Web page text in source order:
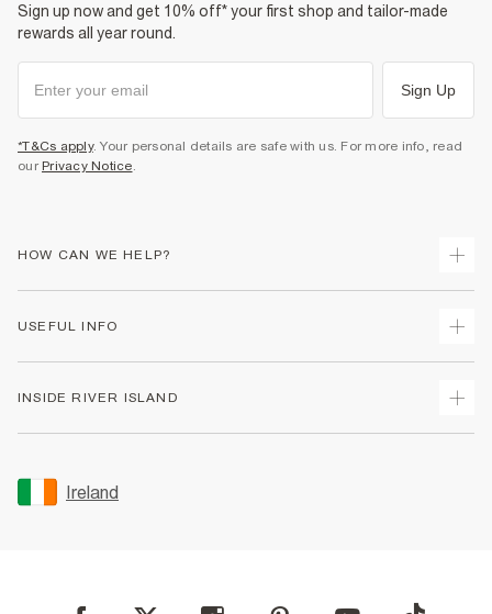
Sign up now and get 10% off* your first shop and tailor-made
rewards all year round.
Sign Up
*T&Cs apply. Your personal details are safe with us. For more info, read
our Privacy Notice.
HOW CAN WE HELP?
Returns
Gift Cards
Women's Plus Size Guide
USEFUL INFO
Accessibility
INSIDE RIVER ISLAND
Sustainability
Careers At River Island
Modern Slavery Statement
Ireland